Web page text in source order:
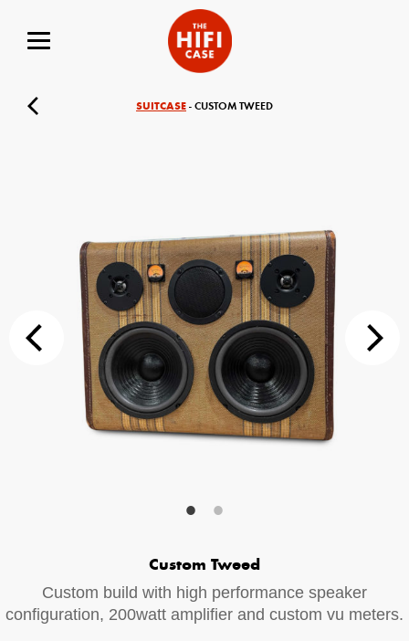
SUITCASE - CUSTOM TWEED
Custom Tweed
Custom build with high performance speaker
configuration, 200watt amplifier and custom vu meters.
Your Name (required)
Bluetooth Audio Streaming
15hr Rechargeable Battery